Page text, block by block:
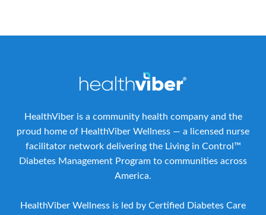
HealthViber is a community health company and the
proud home of HealthViber Wellness — a licensed nurse
facilitator network delivering the Living in Control™
Diabetes Management Program to communities across
America.
HealthViber Wellness is led by Certified Diabetes Care